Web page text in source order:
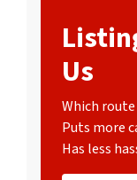
Us
Which route
Puts more
Has less